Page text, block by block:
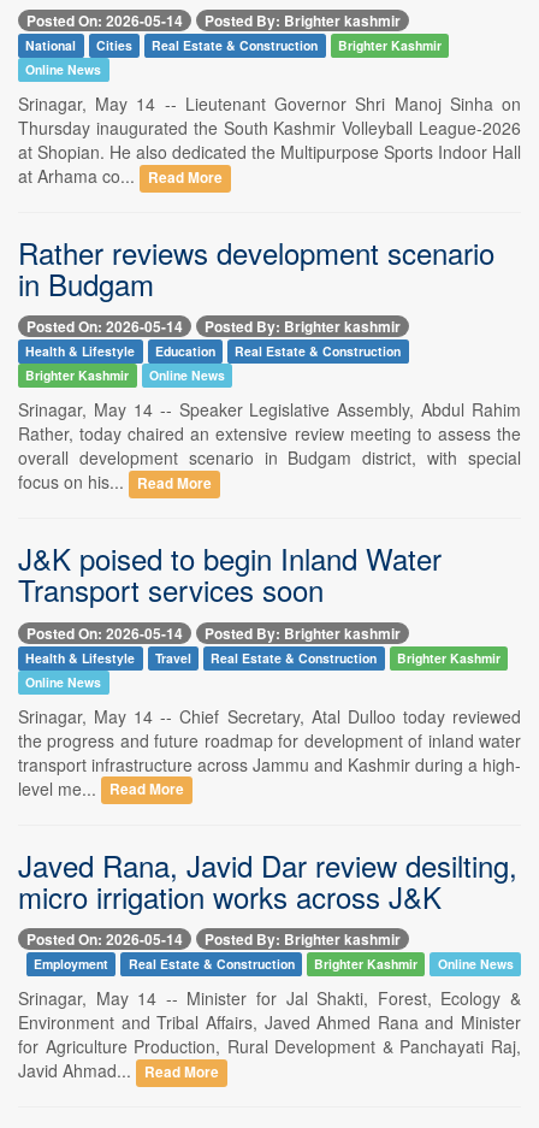
Posted On: 2026-05-14 Posted By: Brighter kashmir
National Cities Real Estate & Construction
Brighter Kashmir
Online News
Srinagar, May 14 -- Lieutenant Governor Shri Manoj Sinha on
Thursday inaugurated the South Kashmir Volleyball League-2026
at Shopian. He also dedicated the Multipurpose Sports Indoor Hall
at Arhama co...
Read More
Rather reviews development scenario
in Budgam
Posted On: 2026-05-14 Posted By: Brighter kashmir
Health & Lifestyle Education
Real Estate & Construction
Brighter Kashmir
Online News
Srinagar, May 14 -- Speaker Legislative Assembly, Abdul Rahim
Rather, today chaired an extensive review meeting to assess the
overall development scenario in Budgam district, with special
focus on his...
Read More
J&K poised to begin Inland Water
Transport services soon
Posted On: 2026-05-14 Posted By: Brighter kashmir
Health & Lifestyle Travel Real Estate & Construction
Brighter Kashmir
Online News
Srinagar, May 14 -- Chief Secretary, Atal Dulloo today reviewed
the progress and future roadmap for development of inland water
transport infrastructure across Jammu and Kashmir during a high-
level me...
Read More
Javed Rana, Javid Dar review desilting,
micro irrigation works across J&K
Posted On: 2026-05-14 Posted By: Brighter kashmir
Employment Real Estate & Construction Brighter Kashmir Online News
Srinagar, May 14 -- Minister for Jal Shakti, Forest, Ecology &
Environment and Tribal Affairs, Javed Ahmed Rana and Minister
for Agriculture Production, Rural Development & Panchayati Raj,
Javid Ahmad...
Read More